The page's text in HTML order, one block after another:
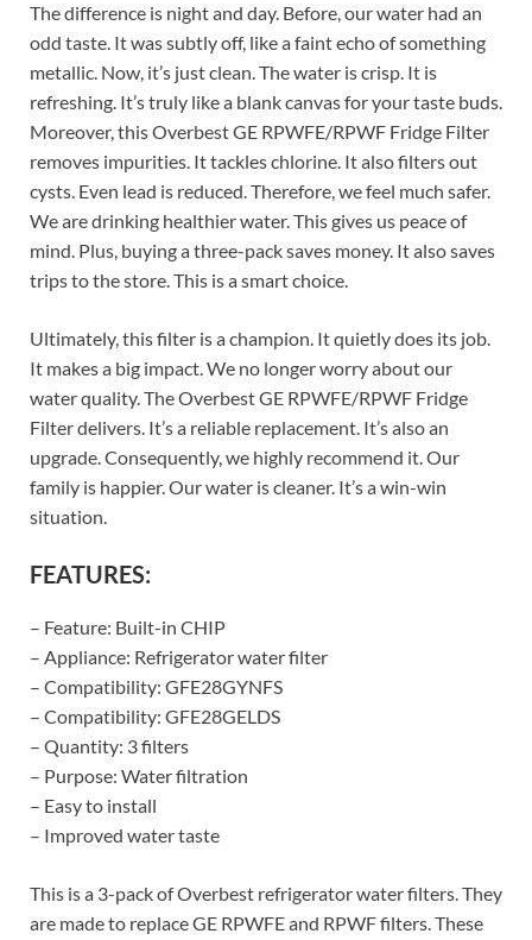
The difference is night and day. Before, our water had an
odd taste. It was subtly off, like a faint echo of something
metallic. Now, it’s just clean. The water is crisp. It is
refreshing. It’s truly like a blank canvas for your taste buds.
Moreover, this Overbest GE RPWFE/RPWF Fridge Filter
removes impurities. It tackles chlorine. It also filters out
cysts. Even lead is reduced. Therefore, we feel much safer.
We are drinking healthier water. This gives us peace of
mind. Plus, buying a three-pack saves money. It also saves
trips to the store. This is a smart choice.
Ultimately, this filter is a champion. It quietly does its job.
It makes a big impact. We no longer worry about our
water quality. The Overbest GE RPWFE/RPWF Fridge
Filter delivers. It’s a reliable replacement. It’s also an
upgrade. Consequently, we highly recommend it. Our
family is happier. Our water is cleaner. It’s a win-win
situation.
FEATURES:
– Feature: Built-in CHIP
– Appliance: Refrigerator water filter
– Compatibility: GFE28GYNFS
– Compatibility: GFE28GELDS
– Quantity: 3 filters
– Purpose: Water filtration
– Easy to install
– Improved water taste
This is a 3-pack of Overbest refrigerator water filters. They
are made to replace GE RPWFE and RPWF filters. These